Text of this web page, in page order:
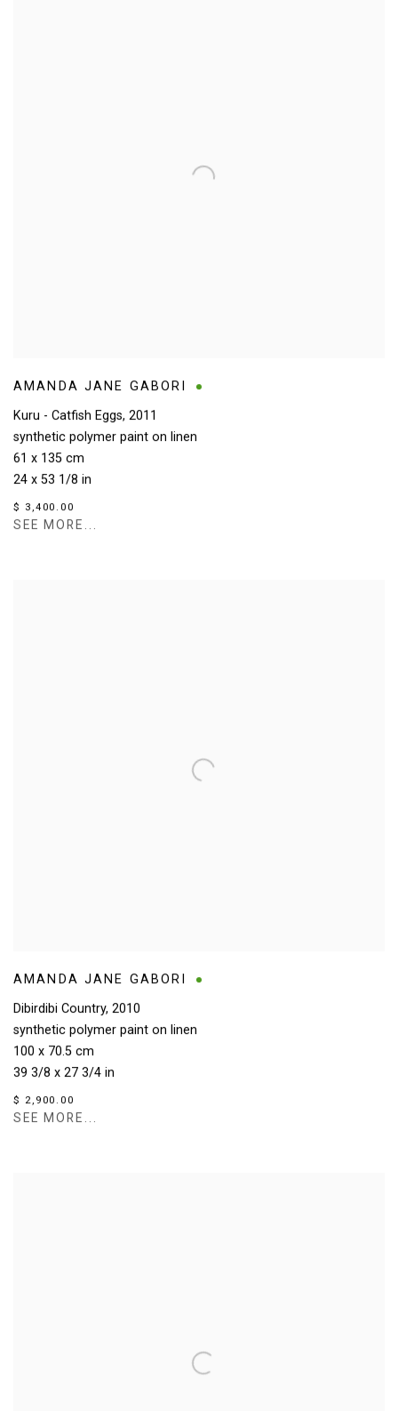
AMANDA JANE GABORI
Kuru - Catfish Eggs, 2011
synthetic polymer paint on linen
61 x 135 cm
24 x 53 1/8 in
$ 3,400.00
SEE MORE...
AMANDA JANE GABORI
Dibirdibi Country, 2010
synthetic polymer paint on linen
100 x 70.5 cm
39 3/8 x 27 3/4 in
$ 2,900.00
SEE MORE...